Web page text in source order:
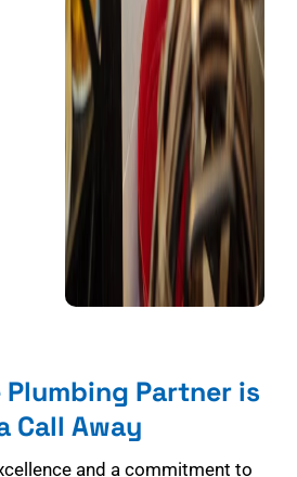
Plumbing Partner is
Call Away
and a commitment to